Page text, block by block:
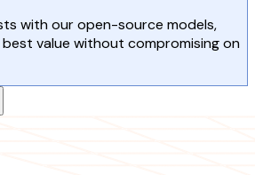
with our open-source models,
value without compromising on